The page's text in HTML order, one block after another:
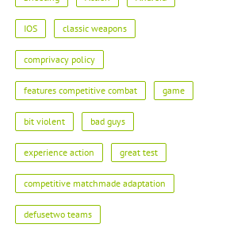
IOS classic weapons
comprivacy policy
features competitive combat game
bit violent bad guys
experience action great test
competitive matchmade adaptation
defusetwo teams